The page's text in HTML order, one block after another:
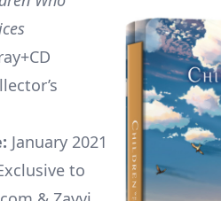
January 2021
to